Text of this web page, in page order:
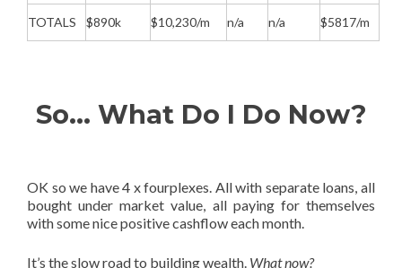
TOTALS $890k $10,230/m n/a n/a $5817/m
So… What Do I Do Now?
OK so we have 4 x fourplexes. All with separate loans, all
bought under market value, all paying for themselves
with some nice positive cashflow each month.
It’s the slow road to building wealth. What now?